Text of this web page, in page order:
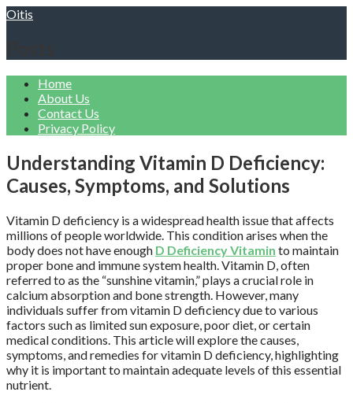
Skip
Oitis
Home
About Us
Contact Us
Privacy Policy
Understanding Vitamin D Deficiency:
Causes, Symptoms, and Solutions
Vitamin D deficiency is a widespread health issue that affects
millions of people worldwide. This condition arises when the
body does not have enough D Deficiency Vitamin to maintain
proper bone and immune system health. Vitamin D, often
referred to as the “sunshine vitamin,” plays a crucial role in
calcium absorption and bone strength. However, many
individuals suffer from vitamin D deficiency due to various
factors such as limited sun exposure, poor diet, or certain
medical conditions. This article will explore the causes,
symptoms, and remedies for vitamin D deficiency, highlighting
why it is important to maintain adequate levels of this essential
nutrient.